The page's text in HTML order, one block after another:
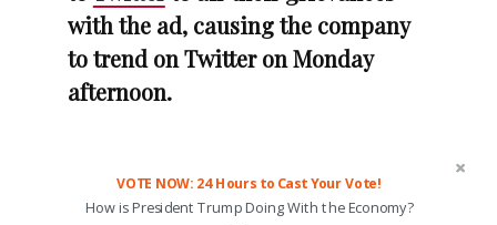
with the ad, causing the company
to trend on Twitter on Monday
afternoon.
VOTE NOW: 24 Hours to Cast Your Vote!
How is President Trump Doing With the Economy?